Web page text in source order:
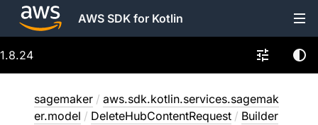
AWS SDK for Kotlin
1.8.24
sagemaker / aws.sdk.kotlin.services.sagemak
er.model / DeleteHubContentRequest / Builder